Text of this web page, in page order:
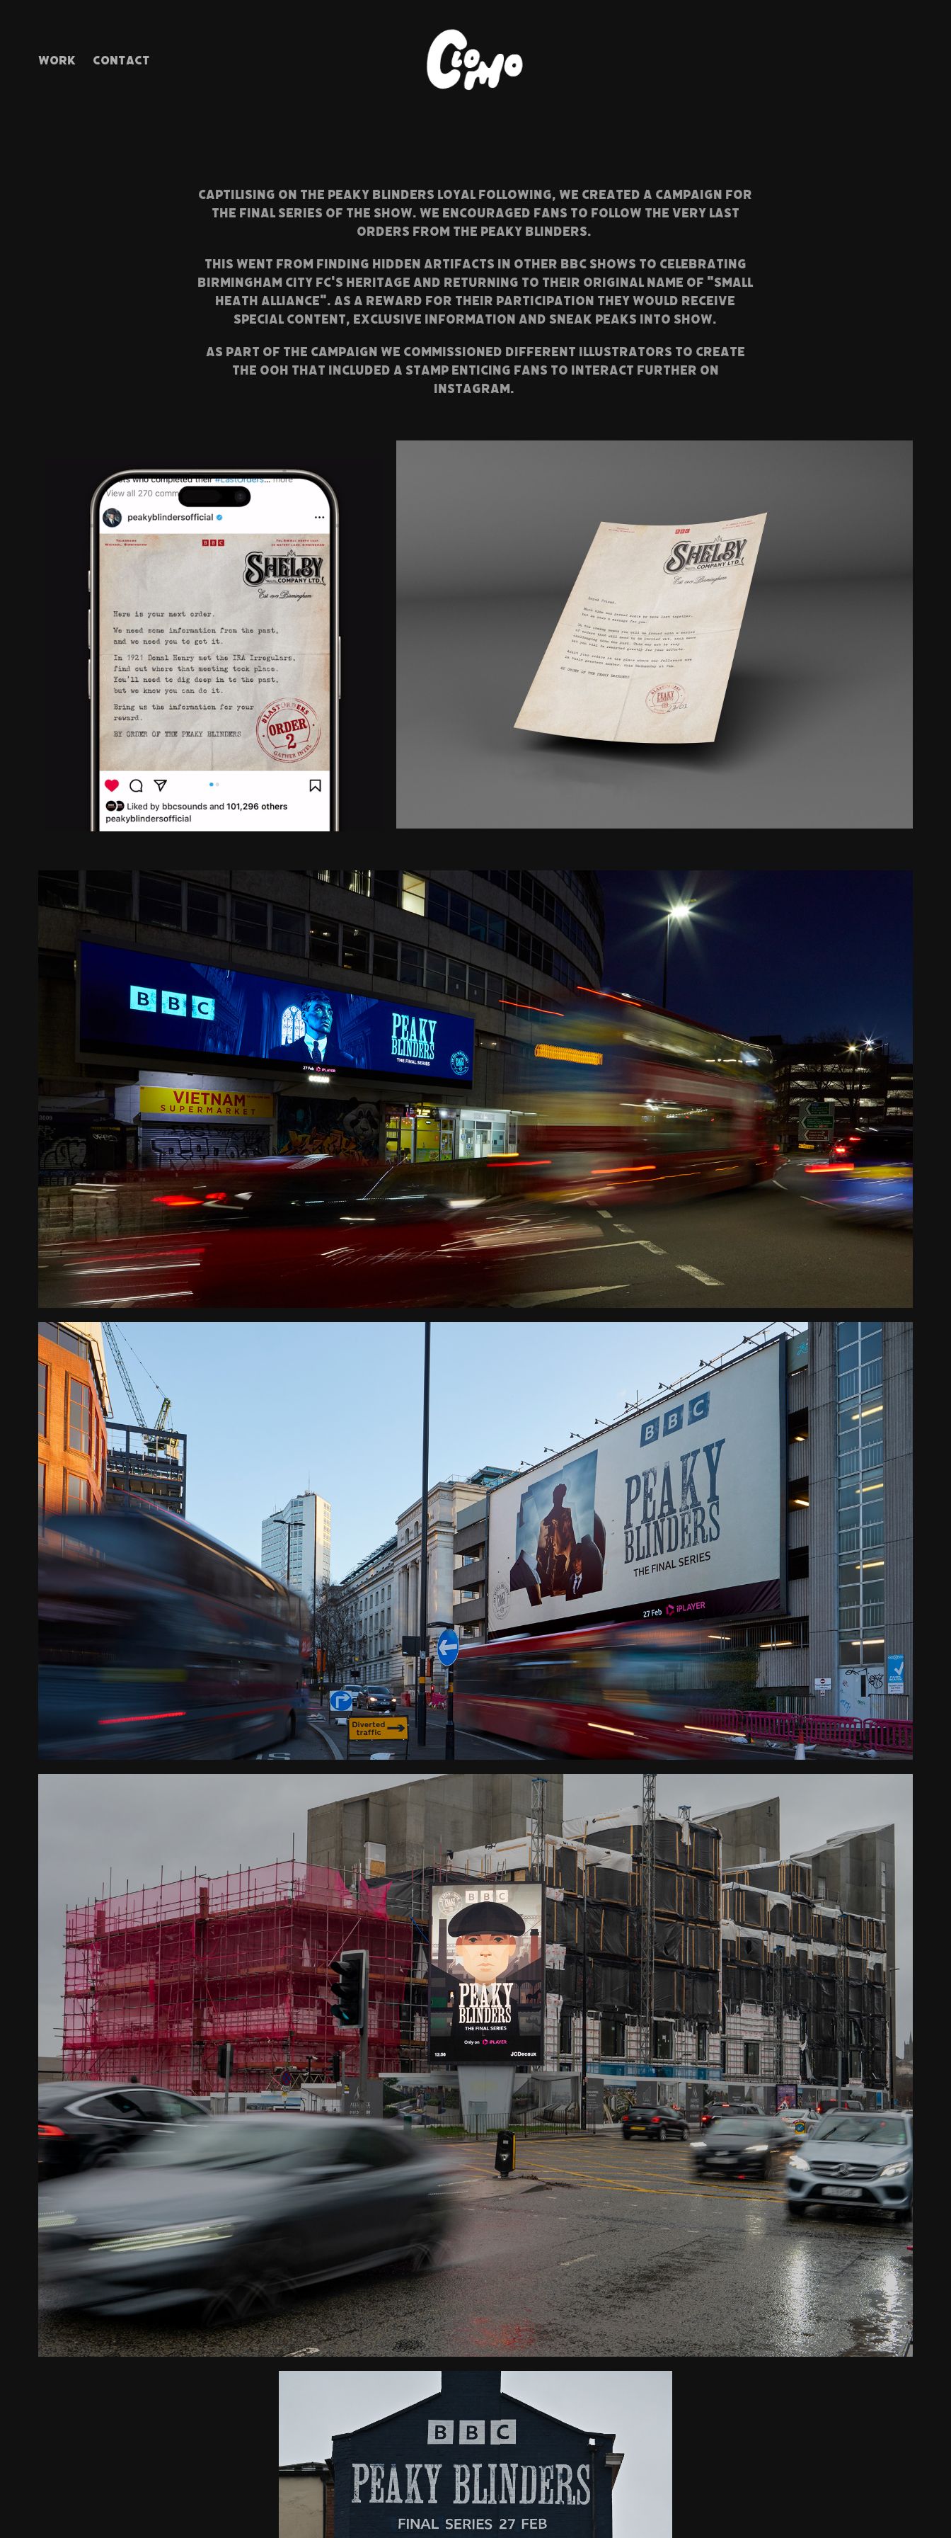
WORK CONTACT
CAPTILISING ON THE PEAKY BLINDERS LOYAL FOLLOWING, WE CREATED a campaign FOR
THE FINAL SERIES OF THE SHOW. WE encouraged fans to follow the very last
orders from the Peaky Blinders.
THIS WENT FROM FINDING HIDDEN ARTIFACTS IN OTHER BBC SHOWS TO CELEBRATING
BIRMINGHAM CITY FC's HERITAGE AND RETURNING TO THEIR ORIGINAL NAME OF "SMALL
HEATH ALLIANCE". As a reward for their participation they would receive
special content, exclusive information and sneak peaks into show.
As part of the campaign we commissioned different illustrators to create
the ooh that included a stamp enticing fans to interact further on
instagram.